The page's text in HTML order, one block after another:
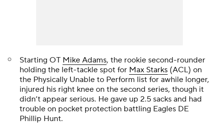
Starting OT Mike Adams, the rookie second-rounder
holding the left-tackle spot for Max Starks (ACL) on
the Physically Unable to Perform list for awhile longer,
injured his right knee on the second series, though it
didn’t appear serious. He gave up 2.5 sacks and had
trouble on pocket protection battling Eagles DE
Phillip Hunt.